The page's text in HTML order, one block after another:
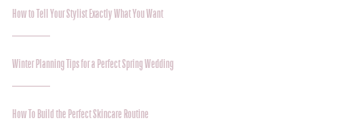
How to Tell Your Stylist Exactly What You Want
Winter Planning Tips for a Perfect Spring Wedding
How To Build the Perfect Skincare Routine